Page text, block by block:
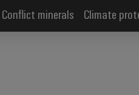
Conflict minerals Climate